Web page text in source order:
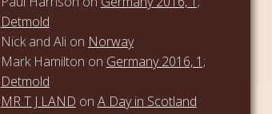
Detmold
Nick and Alion Norway
Mark Hamilton on Germany 2016, 1;
Detmold
MR T J LAND on A Day in Scotland